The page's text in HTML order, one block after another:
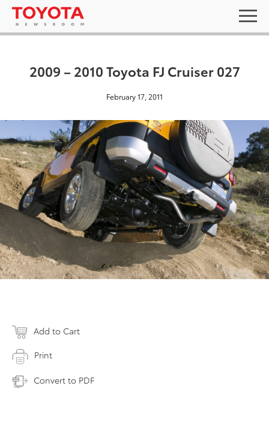
2009 – 2010 Toyota FJ Cruiser 027
February 17, 2011
Add to Cart
Print
Convert to PDF